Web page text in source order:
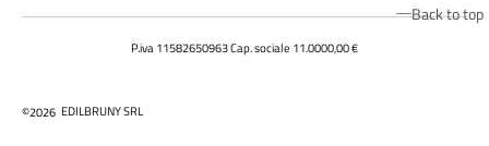
Back to top
©2026 EDILBRUNY SRL
P.iva 11582650963 Cap. sociale 11.0000,00 €